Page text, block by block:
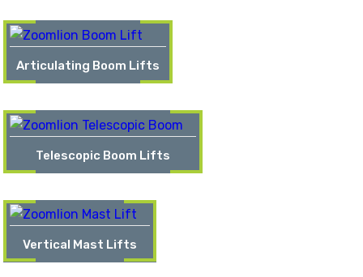
Articulating Boom Lifts
Telescopic Boom Lifts
Vertical Mast Lifts